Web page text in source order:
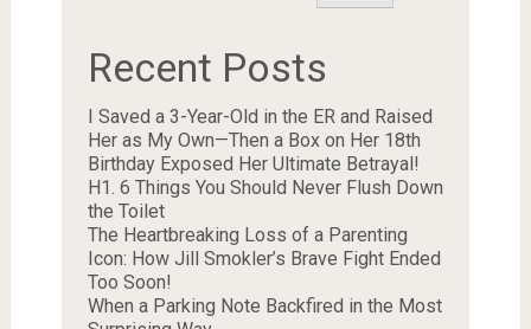
Recent Posts
I Saved a 3-Year-Old in the ER and Raised
Her as My Own—Then a Box on Her 18th
Birthday Exposed Her Ultimate Betrayal!
H1. 6 Things You Should Never Flush Down
the Toilet
The Heartbreaking Loss of a Parenting
Icon: How Jill Smokler’s Brave Fight Ended
Too Soon!
When a Parking Note Backfired in the Most